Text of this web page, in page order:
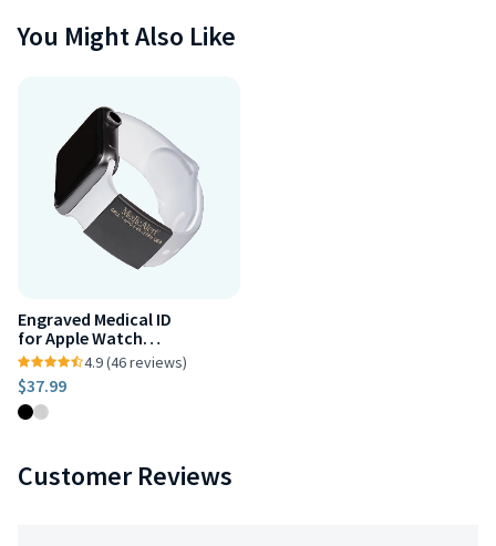
You Might Also Like
Engraved Medical ID
for Apple Watch
38mm, 40mm4.9 (46 reviews)
$37.99
Customer Reviews